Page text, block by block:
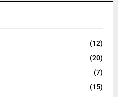
(12)
(20)
(7)
(15)